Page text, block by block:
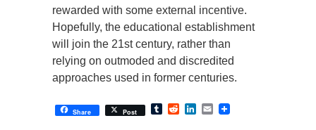
rewarded with some external incentive.
Hopefully, the educational establishment
will join the 21st century, rather than
relying on outmoded and discredited
approaches used in former centuries.
Share Post TumblrRedditLinkedIn
Email